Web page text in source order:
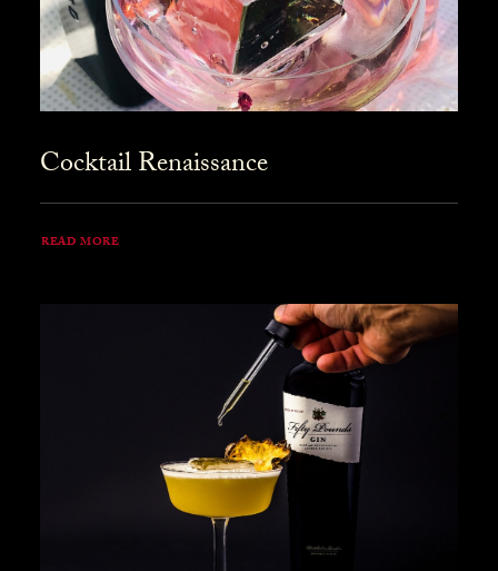
Cocktail Renaissance
READ MORE